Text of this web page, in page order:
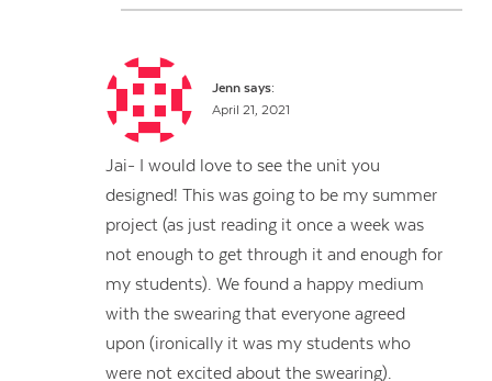
Jenn says:
April 21, 2021
Jai- I would love to see the unit you
designed! This was going to be my summer
project (as just reading it once a week was
not enough to get through it and enough for
my students). We found a happy medium
with the swearing that everyone agreed
upon (ironically it was my students who
were not excited about the swearing).